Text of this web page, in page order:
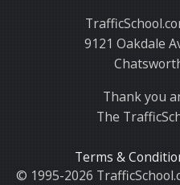
9121 Oakdale
Thank you
The
Terms &
© 1995-2026